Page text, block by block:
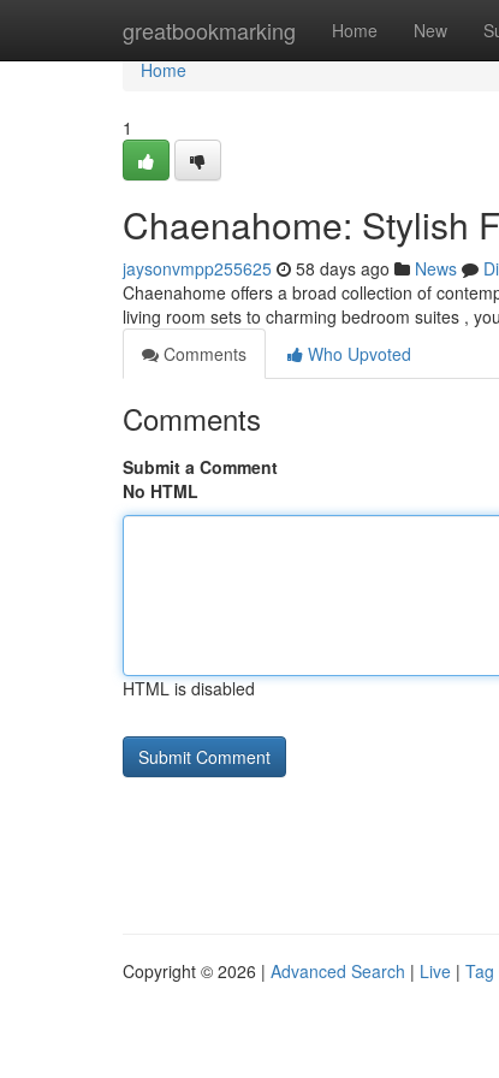
greatbookmarking Home New
Home
Home
1
Chaenahome: Stylish
jaysonvmpp255625 58 days ago News
Chaenahome offers a broad collection of
living room sets to charming bedroom suites ,
Comments
Who Upvoted
Comments
Submit a Comment
No HTML
HTML is disabled
Copyright © 2026 | Advanced Search | Live | Tag